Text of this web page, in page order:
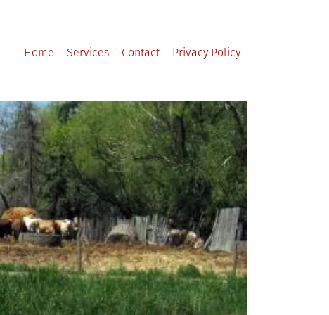
Home
Services Contact Privacy Policy